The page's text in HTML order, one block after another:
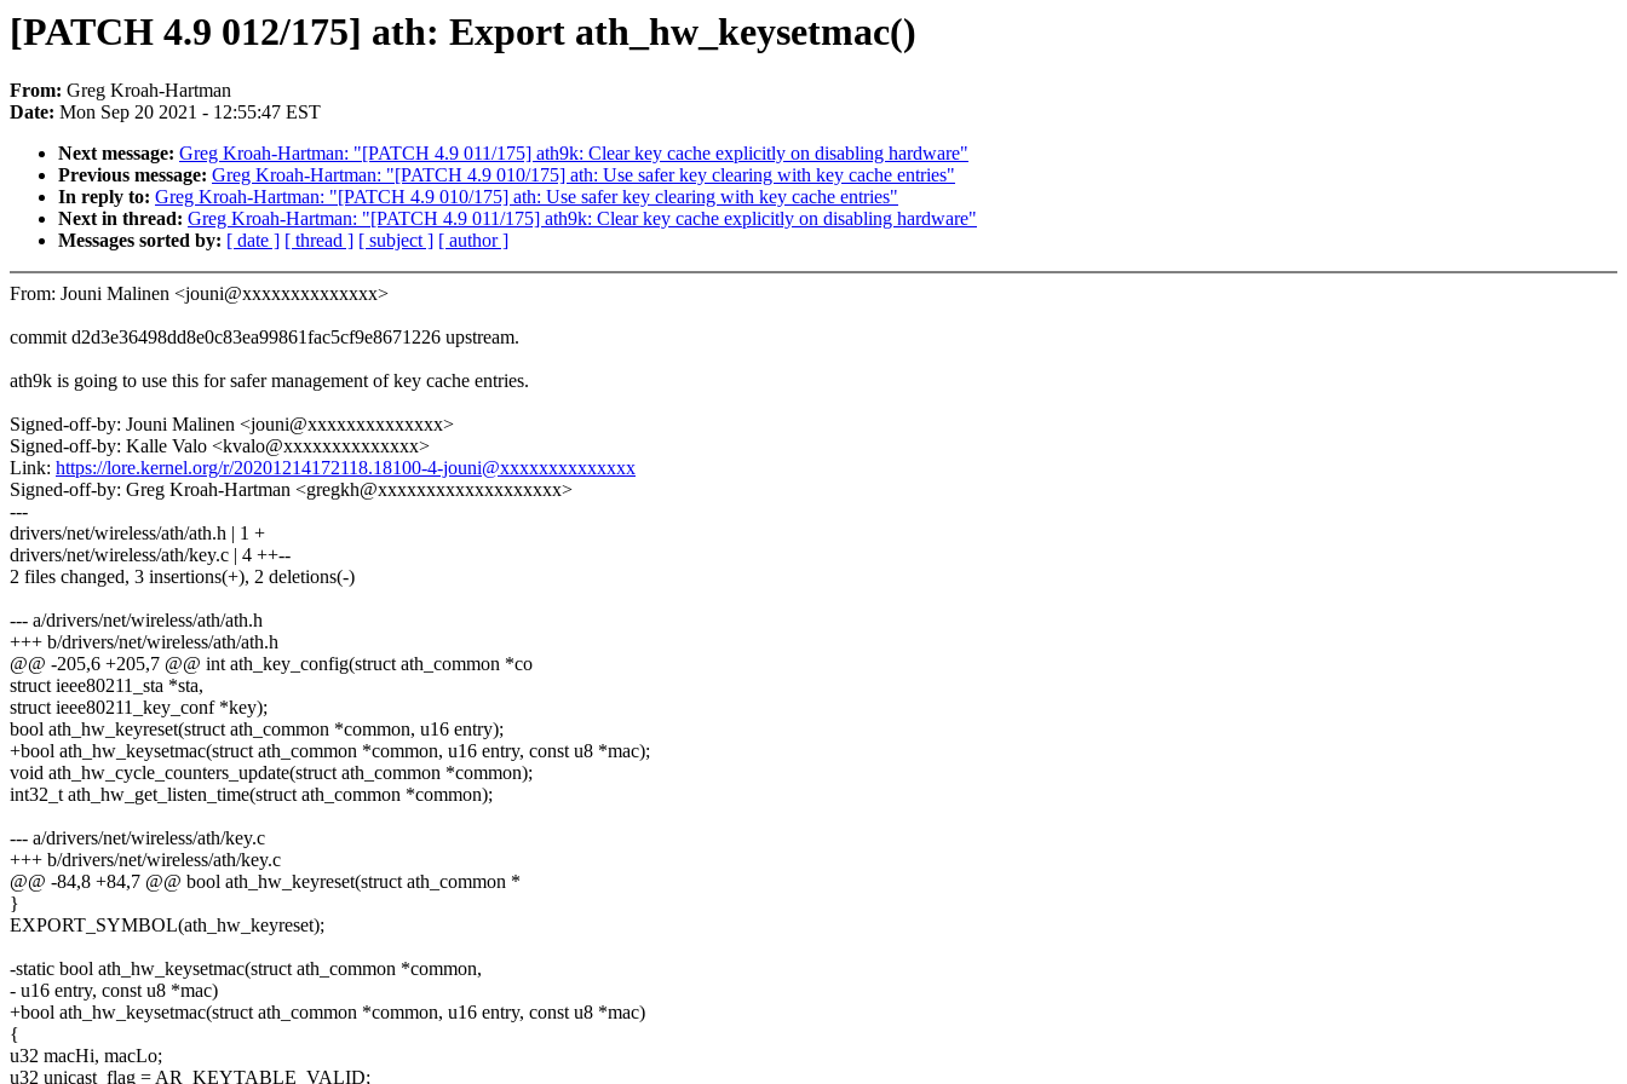
[PATCH 4.9 012/175] ath: Export ath_hw_keysetmac()
From: Greg Kroah-Hartman
Date: Mon Sep 20 2021 - 12:55:47 EST
Next message: Greg Kroah-Hartman: "[PATCH 4.9 011/175] ath9k: Clear key cache explicitly on disabling hardware"
Previous message: Greg Kroah-Hartman: "[PATCH 4.9 010/175] ath: Use safer key clearing with key cache entries"
In reply to: Greg Kroah-Hartman: "[PATCH 4.9 010/175] ath: Use safer key clearing with key cache entries"
Next in thread: Greg Kroah-Hartman: "[PATCH 4.9 011/175] ath9k: Clear key cache explicitly on disabling hardware"
Messages sorted by: [ date ] [ thread ] [ subject ] [ author ]
From: Jouni Malinen <jouni@xxxxxxxxxxxxxx>
commit d2d3e36498dd8e0c83ea99861fac5cf9e8671226 upstream.
ath9k is going to use this for safer management of key cache entries.
Signed-off-by: Jouni Malinen <jouni@xxxxxxxxxxxxxx>
Signed-off-by: Kalle Valo <kvalo@xxxxxxxxxxxxxx>
Link: https://lore.kernel.org/r/20201214172118.18100-4-jouni@xxxxxxxxxxxxxx
Signed-off-by: Greg Kroah-Hartman <gregkh@xxxxxxxxxxxxxxxxxxx>
---
drivers/net/wireless/ath/ath.h | 1 +
drivers/net/wireless/ath/key.c | 4 ++--
2 files changed, 3 insertions(+), 2 deletions(-)
--- a/drivers/net/wireless/ath/ath.h
+++ b/drivers/net/wireless/ath/ath.h
@@ -205,6 +205,7 @@ int ath_key_config(struct ath_common *co
struct ieee80211_sta *sta,
struct ieee80211_key_conf *key);
bool ath_hw_keyreset(struct ath_common *common, u16 entry);
+bool ath_hw_keysetmac(struct ath_common *common, u16 entry, const u8 *mac);
void ath_hw_cycle_counters_update(struct ath_common *common);
int32_t ath_hw_get_listen_time(struct ath_common *common);
--- a/drivers/net/wireless/ath/key.c
+++ b/drivers/net/wireless/ath/key.c
@@ -84,8 +84,7 @@ bool ath_hw_keyreset(struct ath_common *
}
EXPORT_SYMBOL(ath_hw_keyreset);
-static bool ath_hw_keysetmac(struct ath_common *common,
- u16 entry, const u8 *mac)
+bool ath_hw_keysetmac(struct ath_common *common, u16 entry, const u8 *mac)
{
u32 macHi, macLo;
u32 unicast_flag = AR_KEYTABLE_VALID;